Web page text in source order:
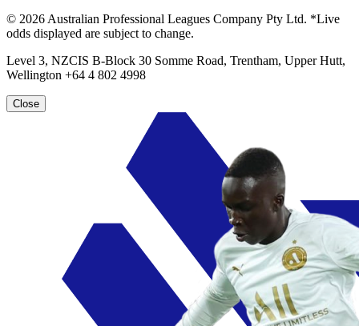
© 2026 Australian Professional Leagues Company Pty Ltd. *Live
odds displayed are subject to change.
Level 3, NZCIS B-Block 30 Somme Road, Trentham, Upper Hutt,
Wellington +64 4 802 4998
Close